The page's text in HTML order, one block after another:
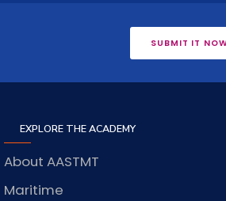
SUBMIT IT
EXPLORE THE ACADEMY
About AASTMT
Maritime